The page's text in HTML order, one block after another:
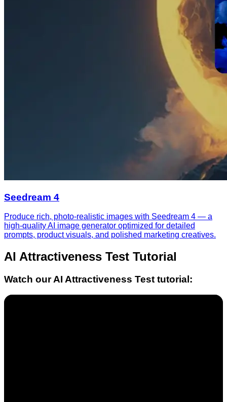
Seedream 4
Produce rich, photo-realistic images with Seedream 4 — a
high-quality AI image generator optimized for detailed
prompts, product visuals, and polished marketing creatives.
AI Attractiveness Test Tutorial
Watch ourAI Attractiveness Test tutorial: